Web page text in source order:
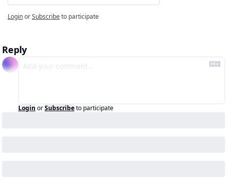
LoginorSubscribeto participate
Reply
Login orSubscribeto participate